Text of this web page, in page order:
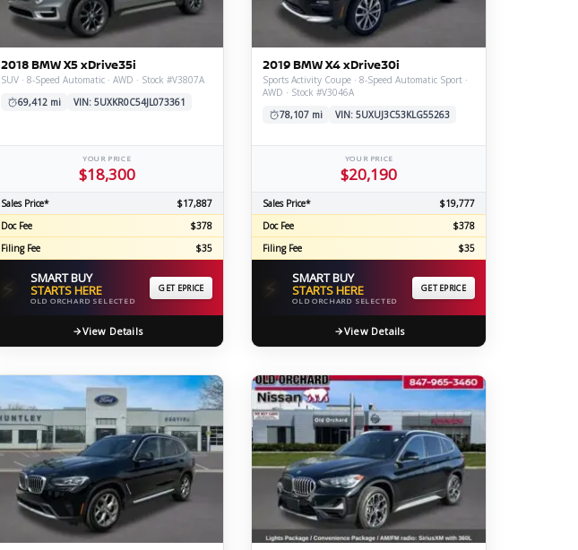
GT-R
CERTIFIED SERVICE
2018 BMW X5 xDrive35i
SUV · 8-Speed Automatic · AWD · Stock #V3807A
69,412 mi
VIN: 5UXKR0C54JL073361
YOUR PRICE
$18,300
Sales Price*
$17,887
Doc Fee
$378
Filing Fee
$35
⚡ SMART BUY
STARTS HERE
OLD ORCHARD SELECTED
GET EPRICE
View Details
2019 BMW X4 xDrive30i
Sports Activity Coupe · 8-Speed Automatic Sport ·
AWD · Stock #V3046A
78,107 mi
VIN: 5UXUJ3C53KLG55263
YOUR PRICE
$20,190
Sales Price*
$19,777
Doc Fee
$378
Filing Fee
$35
⚡ SMART BUY
STARTS HERE
OLD ORCHARD SELECTED
GET EPRICE
View Details